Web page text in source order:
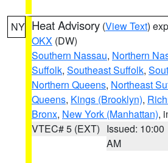
NY Heat Advisory (View Text)
OKX (DW)
Southern Nassau, Northern
Suffolk, Southeast Suffolk,
Northern Queens, Northeast
Queens, Kings (Brooklyn),
Bronx, New York (Manhattan),
VTEC# 5 (EXT) Issued: 10:00
AM